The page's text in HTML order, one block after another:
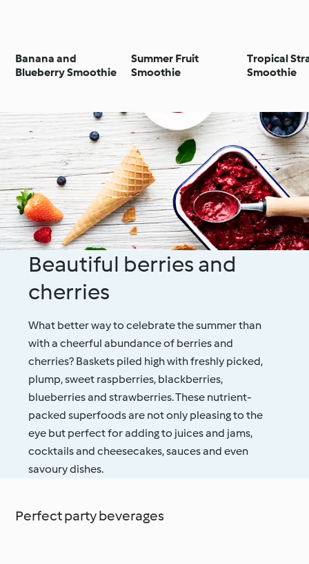
Banana and
Blueberry Smoothie
Summer Fruit
Smoothie
Tropical
Smoothie
Beautiful berries and
cherries
What better way to celebrate the summer than
with a cheerful abundance of berries and
cherries? Baskets piled high with freshly picked,
plump, sweet raspberries, blackberries,
blueberries and strawberries. These nutrient-
packed superfoods are not only pleasing to the
eye but perfect for adding to juices and jams,
cocktails and cheesecakes, sauces and even
savoury dishes.
Perfect party beverages